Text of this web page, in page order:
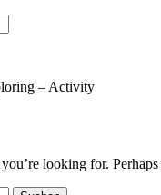
– Activity
looking for.